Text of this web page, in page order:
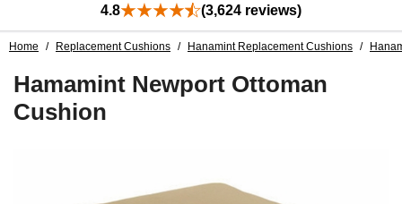
4.8 (3,624 reviews)
Home / Replacement Cushions / Hanamint Replacement Cushions /
Hamamint Newport Ottoman
Cushion